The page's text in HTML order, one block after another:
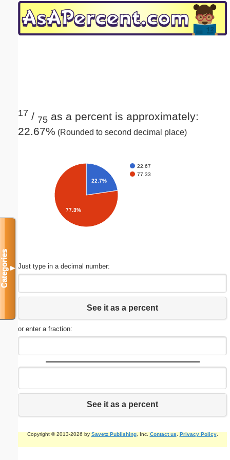
17 / 75 as a percent is approximately:
22.67% (Rounded to second decimal place)
22.67
77.33
22.7%
77.3%
Just type in a decimal number:
See it as a percent
or enter a fraction:
See it as a percent
Copyright © 2013-2026 by Savetz Publishing, Inc. Contact us Privacy Policy.
Categories▼
Email address:(optional)
Submit Suggestion Close